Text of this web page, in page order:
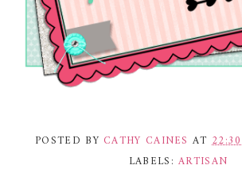
POSTED BY CATHY CAINES AT 22:30
LABELS:ARTISAN